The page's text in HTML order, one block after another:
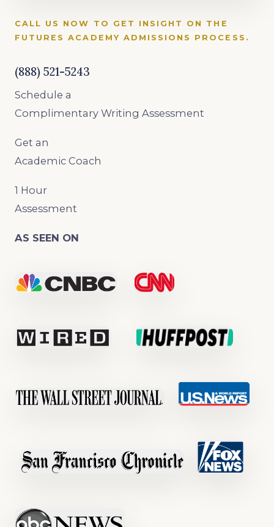
CALL US NOW TO GET INSIGHT ON THE
FUTURES ACADEMY ADMISSIONS PROCESS.
(888) 521-5243
Schedule a
Complimentary Writing Assessment
Get an
Academic Coach
1 Hour
Assessment
AS SEEN ON